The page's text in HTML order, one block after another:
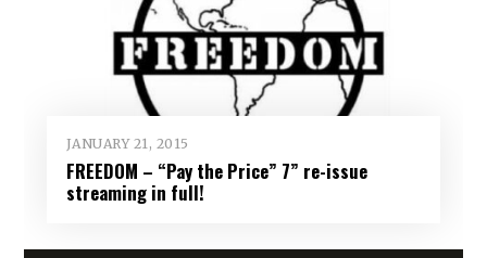
JANUARY 21, 2015
FREEDOM – “Pay the Price” 7” re-issue
streaming in full!